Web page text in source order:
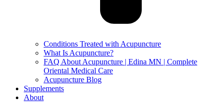
Conditions Treated with Acupuncture
What Is Acupuncture?
FAQ About Acupuncture | Edina MN | Complete
Oriental Medical Care
Acupuncture Blog
Supplements
About